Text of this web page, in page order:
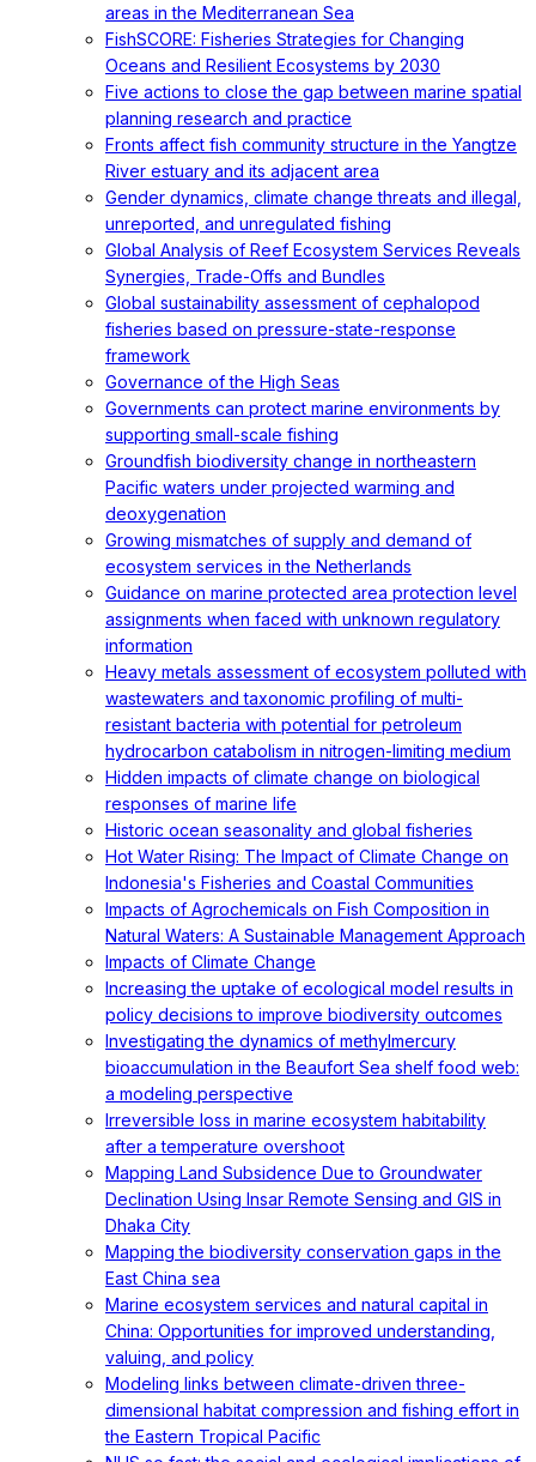
areas in the Mediterranean Sea
FishSCORE: Fisheries Strategies for Changing
Oceans and Resilient Ecosystems by 2030
Five actions to close the gap between marine spatial
planning research and practice
Fronts affect fish community structure in the Yangtze
River estuary and its adjacent area
Gender dynamics, climate change threats and illegal,
unreported, and unregulated fishing
Global Analysis of Reef Ecosystem Services Reveals
Synergies, Trade-Offs and Bundles
Global sustainability assessment of cephalopod
fisheries based on pressure-state-response
framework
Governance of the High Seas
Governments can protect marine environments by
supporting small-scale fishing
Groundfish biodiversity change in northeastern
Pacific waters under projected warming and
deoxygenation
Growing mismatches of supply and demand of
ecosystem services in the Netherlands
Guidance on marine protected area protection level
assignments when faced with unknown regulatory
information
Heavy metals assessment of ecosystem polluted with
wastewaters and taxonomic profiling of multi-
resistant bacteria with potential for petroleum
hydrocarbon catabolism in nitrogen-limiting medium
Hidden impacts of climate change on biological
responses of marine life
Historic ocean seasonality and global fisheries
Hot Water Rising: The Impact of Climate Change on
Indonesia's Fisheries and Coastal Communities
Impacts of Agrochemicals on Fish Composition in
Natural Waters: A Sustainable Management Approach
Impacts of Climate Change
Increasing the uptake of ecological model results in
policy decisions to improve biodiversity outcomes
Investigating the dynamics of methylmercury
bioaccumulation in the Beaufort Sea shelf food web:
a modeling perspective
Irreversible loss in marine ecosystem habitability
after a temperature overshoot
Mapping Land Subsidence Due to Groundwater
Declination Using Insar Remote Sensing and GIS in
Dhaka City
Mapping the biodiversity conservation gaps in the
East China sea
Marine ecosystem services and natural capital in
China: Opportunities for improved understanding,
valuing, and policy
Modeling links between climate-driven three-
dimensional habitat compression and fishing effort in
the Eastern Tropical Pacific